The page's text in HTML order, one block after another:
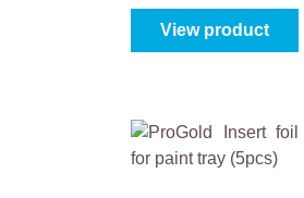
View product